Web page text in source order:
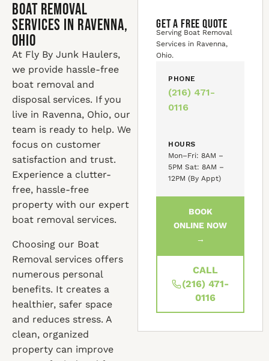
Boat Removal
Services in Ravenna,
Ohio
At Fly By Junk Haulers,
we provide hassle-free
boat removal and
disposal services. If you
live in Ravenna, Ohio, our
team is ready to help. We
focus on customer
satisfaction and trust.
Experience a clutter-
free, hassle-free
property with our expert
boat removal services.
Choosing our Boat
Removal services offers
numerous personal
benefits. It creates a
healthier, safer space
and reduces stress. A
clean, organized
property can improve
GET A FREE QUOTE
Serving Boat Removal
Services in Ravenna,
Ohio.
PHONE
(216) 471-
0116
HOURS
Mon–Fri: 8AM –
5PM Sat: 8AM –
12PM (By Appt)
BOOK
ONLINE NOW
→
CALL
(216) 471-
0116